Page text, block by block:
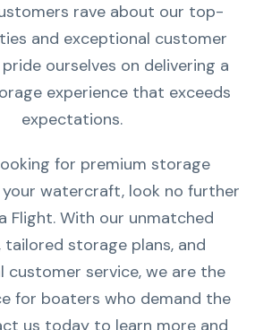
rave about our top-
and exceptional customer
ourselves on delivering a
experience that exceeds
expectations.
for premium storage
watercraft, look no further
Flight. With our unmatched
tailored storage plans, and
customer service, we are the
for boaters who demand the
us today to learn more and